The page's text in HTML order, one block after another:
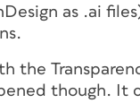
as .ai
the
though. It